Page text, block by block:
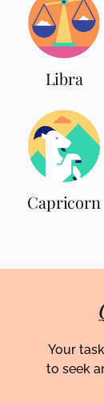
Libra
Capricorn
Your
to seek